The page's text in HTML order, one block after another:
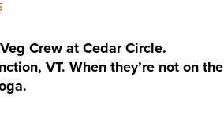
Crew at Cedar Circle.
VT. When they’re not on the